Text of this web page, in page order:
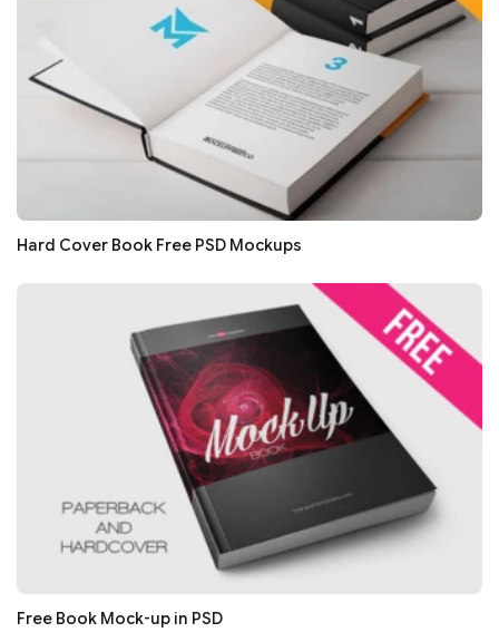
Hard Cover Book Free PSD Mockups
Free Book Mock-up in PSD